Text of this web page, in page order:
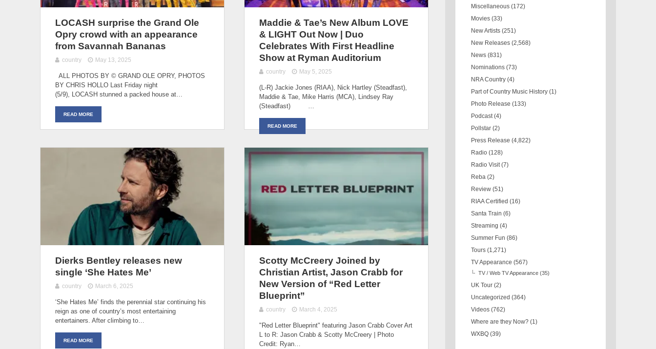
LOCASH surprise the Grand Ole
Opry crowd with an appearance
from Savannah Bananas
country May 13, 2025
ALL PHOTOS BY © GRAND OLE OPRY, PHOTOS
BY CHRIS HOLLO Last Friday night
(5/9), LOCASH stunned a packed house at…
READ MORE
Maddie & Tae’s New Album LOVE
& LIGHT Out Now | Duo
Celebrates With First Headline
Show at Ryman Auditorium
country May 5, 2025
(L-R) Jackie Jones (RIAA), Nick Hartley (Steadfast),
Maddie & Tae, Mike Harris (MCA), Lindsey Ray
(Steadfast) …
READ MORE
Dierks Bentley releases new
single ‘She Hates Me’
country March 6, 2025
‘She Hates Me’ finds the perennial star continuing his
reign as one of country’s most entertaining
entertainers. After climbing to…
READ MORE
Scotty McCreery Joined by
Christian Artist, Jason Crabb for
New Version of “Red Letter
Blueprint”
country March 4, 2025
"Red Letter Blueprint" featuring Jason Crabb Cover Art
L to R: Jason Crabb & Scotty McCreery | Photo
Credit: Ryan…
Miscellaneous (172)
Movies (33)
New Artists (251)
New Releases (2,568)
News (831)
Nominations (73)
NRA Country (4)
Part of Country Music History (1)
Photo Release (133)
Podcast (4)
Pollstar (2)
Press Release (4,822)
Radio (128)
Radio Visit (7)
Reba (2)
Review (51)
RIAA Certified (16)
Santa Train (6)
Streaming (4)
Summer Fun (86)
Tours (1,271)
TV Appearance (567)
TV / Web TV Appearance (35)
UK Tour (2)
Uncategorized (364)
Videos (762)
Where are they Now? (1)
WXBQ (39)